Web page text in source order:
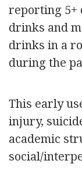
reporting 5+
drinks and
drinks in a
during the
This early
injury,
academic
social/